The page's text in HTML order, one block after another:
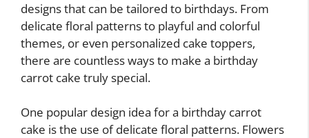
designs that can be tailored to birthdays. From
delicate floral patterns to playful and colorful
themes, or even personalized cake toppers,
there are countless ways to make a birthday
carrot cake truly special.
One popular design idea for a birthday carrot
cake is the use of delicate floral patterns. Flowers